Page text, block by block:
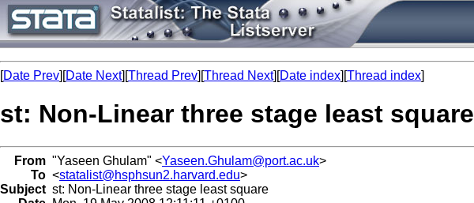
[Date Prev][Date Next][Thread Prev][Thread Next][Date index][Thread index]
st: Non-Linear three stage least square
From "Yaseen Ghulam" <Yaseen.Ghulam@port.ac.uk>
To <statalist@hsphsun2.harvard.edu>
Subject st: Non-Linear three stage least square